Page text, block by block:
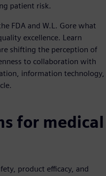
patient risk.
FDA and W.L. Gore what
excellence. Learn
shifting the perception of
to collaboration with
information technology,
for medical
product efficacy, and